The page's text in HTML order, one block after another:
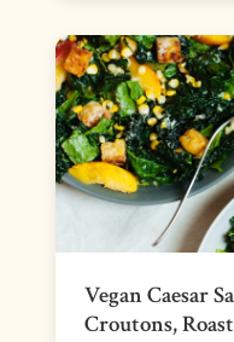
Vegan Caesar
Croutons,